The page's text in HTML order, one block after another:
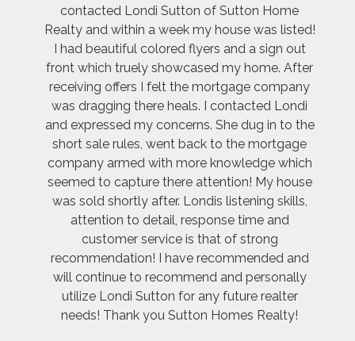
contacted Londi Sutton of Sutton Home
Realty and within a week my house was listed!
I had beautiful colored flyers and a sign out
front which truely showcased my home. After
receiving offers I felt the mortgage company
was dragging there heals. I contacted Londi
and expressed my concerns. She dug in to the
short sale rules, went back to the mortgage
company armed with more knowledge which
seemed to capture there attention! My house
was sold shortly after. Londis listening skills,
attention to detail, response time and
customer service is that of strong
recommendation! I have recommended and
will continue to recommend and personally
utilize Londi Sutton for any future realter
needs! Thank you Sutton Homes Realty!